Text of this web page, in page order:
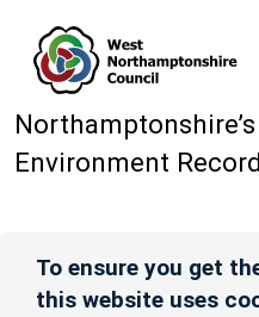
Environment Record
To ensure you get
this website uses